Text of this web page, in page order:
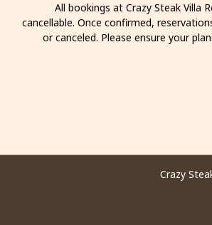
All bookings at Crazy Steak Villa
cancellable. Once confirmed,
or canceled. Please ensure your